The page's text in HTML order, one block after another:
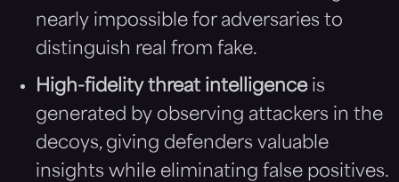
nearly impossible for adversaries to
distinguish real from fake.
High-fidelity threat intelligenceis
generated by observing attackers in the
decoys, giving defenders valuable
insights while eliminating false positives.